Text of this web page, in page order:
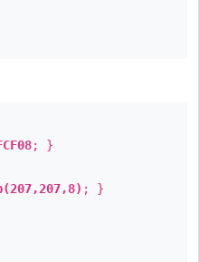
; }
; }